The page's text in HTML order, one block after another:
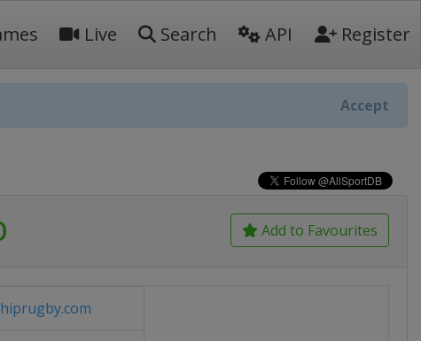
Live Search API Register
Accept
Add to Favourites